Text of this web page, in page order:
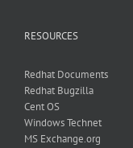
RESOURCES
Redhat Documents
Redhat Bugzilla
Cent OS
Windows Technet
MS Exchange.org